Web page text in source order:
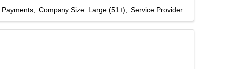
Payments Company Size: Large (51+) Service Provider